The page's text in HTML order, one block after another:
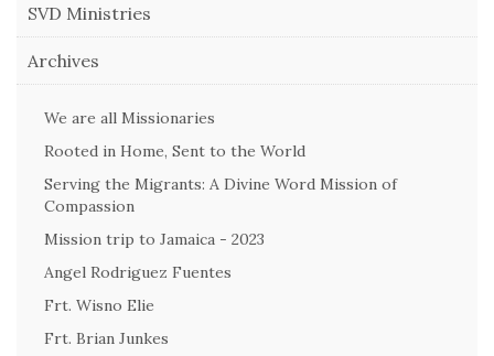
SVD Ministries
Archives
We are all Missionaries
Rooted in Home, Sent to the World
Serving the Migrants: A Divine Word Mission of
Compassion
Mission trip to Jamaica - 2023
Angel Rodriguez Fuentes
Frt. Wisno Elie
Frt. Brian Junkes